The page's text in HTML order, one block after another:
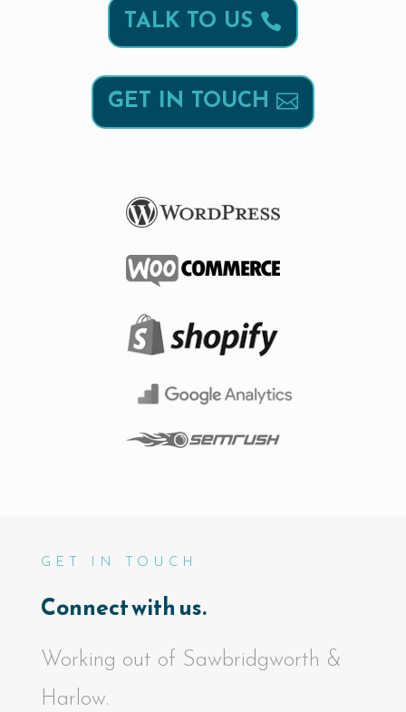
TALK TO US
GET IN TOUCH
GET IN TOUCH
Connect with us.
Working out of Sawbridgworth &
Harlow.